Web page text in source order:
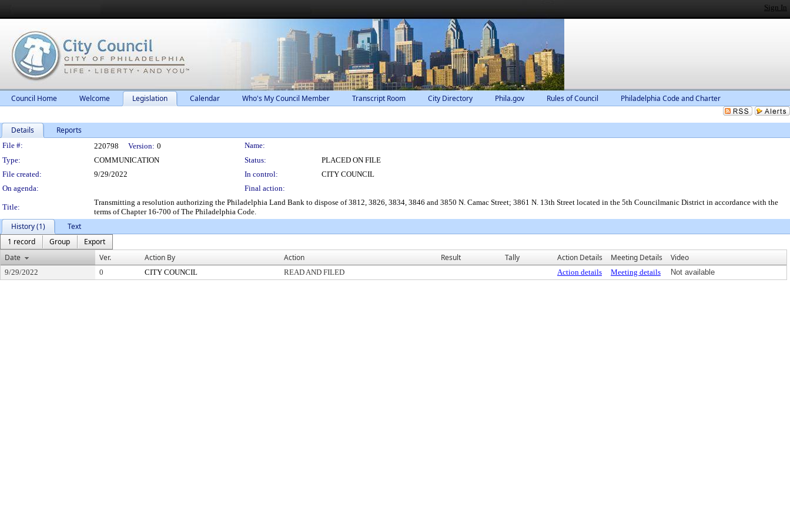
Sign In
Council Home Welcome Legislation Calendar Who's My Council Member Transcript Room City Directory Phila.gov Rules of Council Philadelphia Code and Charter
Details Reports
Legislation Details
File #: 220798 Version: 0
Name:
Type:
COMMUNICATION Status:
PLACED ON FILE
File created:
9/29/2022 In control:
CITY COUNCIL
On agenda:
Final action:
Title:
Transmitting a resolution authorizing the Philadelphia Land Bank to dispose of 3812, 3826, 3834, 3846 and 3850 N. Camac Street; 3861 N. 13th Street located in the 5th Councilmanic District in accordance with the
terms of Chapter 16-700 of The Philadelphia Code.
History (1)
Text
1 record
Group
Export
Date
Ver. Action By Action Result Tally Action Details Meeting Details Video
9/29/2022 0 CITY COUNCIL READ AND FILED Action details Meeting details Not available